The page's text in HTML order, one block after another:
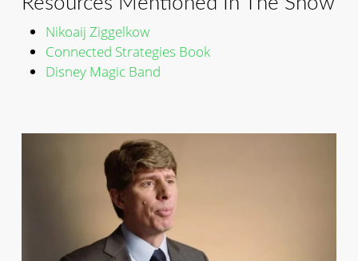
Nikoaij Ziggelkow
Connected Strategies Book
Disney Magic Band